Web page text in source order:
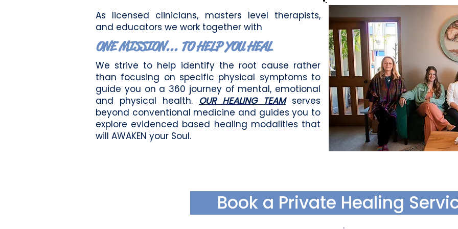
As licensed clinicians, masters level therapists,
and educators we work together with
ONE MISSION... TO HELP YOU HEAL
We strive to help identify the root cause rather
than focusing on specific physical symptoms to
guide you on a 360 journey of mental, emotional
and physical health. OUR HEALING TEAMserves
beyond conventional medicine and guides you to
explore evidenced based healing modalities that
will AWAKEN your Soul.
Book a Private Healing
.